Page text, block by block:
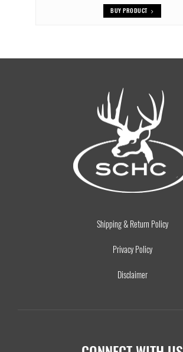
BUY PRODUCT
Shipping & Return Policy
Privacy Policy
Disclaimer